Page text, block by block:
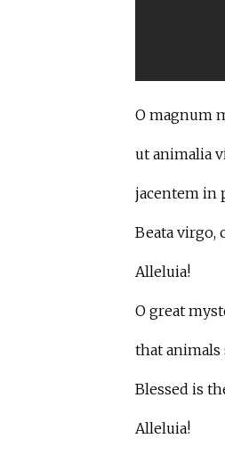
O magnum
ut animalia
jacentem in
Beata virgo,
Alleluia!
O great
that
Blessed is
Alleluia!